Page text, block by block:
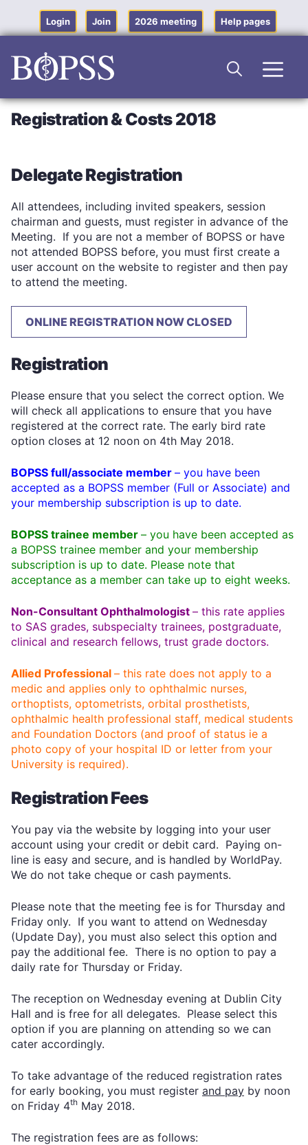
content
Login Join 2026 meeting Help pages
Registration & Costs 2018
Delegate Registration
All attendees, including invited speakers, session
chairman and guests, must register in advance of the
Meeting. If you are not a member of BOPSS or have
not attended BOPSS before, you must first create a
user account on the website to register and then pay
to attend the meeting.
ONLINE REGISTRATION NOW CLOSED
Registration
Please ensure that you select the correct option. We
will check all applications to ensure that you have
registered at the correct rate. The early bird rate
option closes at 12 noon on 4th May 2018.
BOPSS full/associate member – you have been
accepted as a BOPSS member (Full or Associate) and
your membership subscription is up to date.
BOPSS trainee member – you have been accepted as
a BOPSS trainee member and your membership
subscription is up to date. Please note that
acceptance as a member can take up to eight weeks.
Non-Consultant Ophthalmologist – this rate applies
to SAS grades, subspecialty trainees, postgraduate,
clinical and research fellows, trust grade doctors.
Allied Professional – this rate does not apply to a
medic and applies only to ophthalmic nurses,
orthoptists, optometrists, orbital prosthetists,
ophthalmic health professional staff, medical students
and Foundation Doctors (and proof of status ie a
photo copy of your hospital ID or letter from your
University is required).
Registration Fees
You pay via the website by logging into your user
account using your credit or debit card. Paying on-
line is easy and secure, and is handled by WorldPay.
We do not take cheque or cash payments.
Please note that the meeting fee is for Thursday and
Friday only. If you want to attend on Wednesday
(Update Day), you must also select this option and
pay the additional fee. There is no option to pay a
daily rate for Thursday or Friday.
The reception on Wednesday evening at Dublin City
Hall and is free for all delegates. Please select this
option if you are planning on attending so we can
cater accordingly.
To take advantage of the reduced registration rates
for early booking, you must register and pay by noon
on Friday 4th May 2018.
The registration fees are as follows: